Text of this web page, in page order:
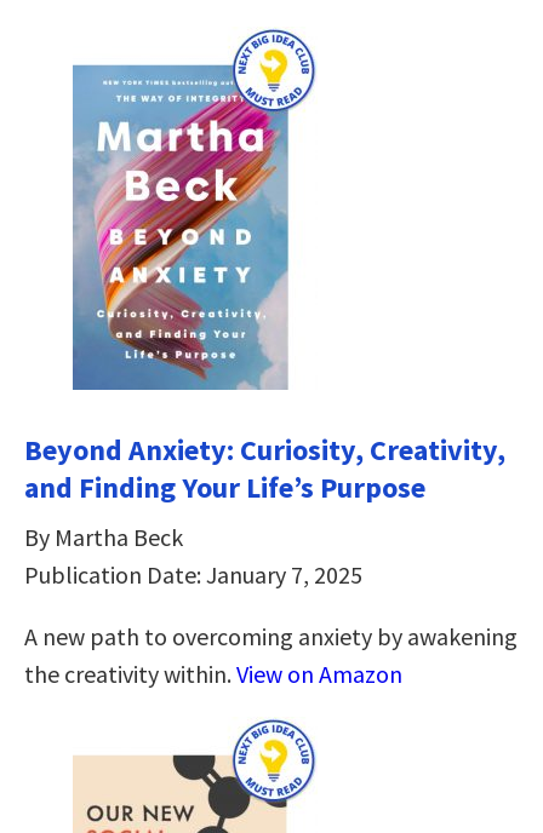
Beyond Anxiety: Curiosity, Creativity,
and Finding Your Life’s Purpose
By Martha Beck
Publication Date: January 7, 2025
A new path to overcoming anxiety by awakening
the creativity within.View on Amazon